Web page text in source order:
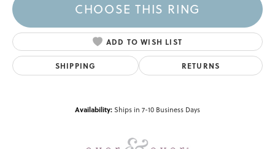
CHOOSE THIS RING
ADD TO WISH LIST
SHIPPING RETURNS
Availability:Ships in 7-10 Business Days